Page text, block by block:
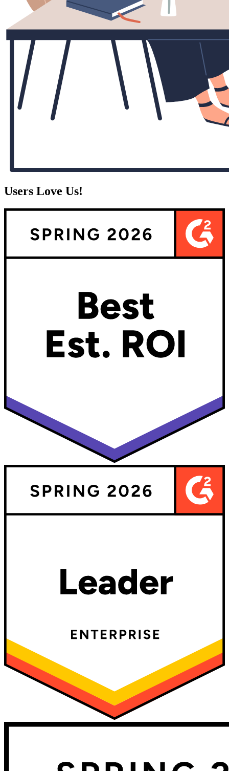
Users Love Us!